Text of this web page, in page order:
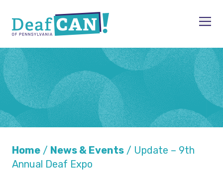
Home / News & Events / Update – 9th
Annual Deaf Expo